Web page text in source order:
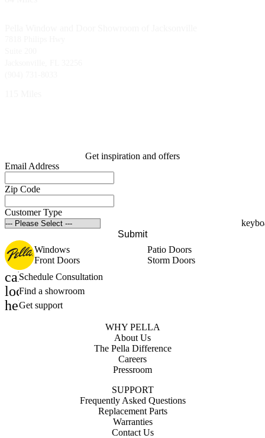
Get inspiration and offers
Email Address
Zip Code
Customer Type
Submit
Windows
Patio Doors
Front Doors
Storm Doors
calendar_month
Schedule Consultation
location_on
Find a showroom
help_outline
Get support
WHY PELLA
About Us
The Pella Difference
Careers
Pressroom
SUPPORT
Frequently Asked Questions
Replacement Parts
Warranties
Contact Us